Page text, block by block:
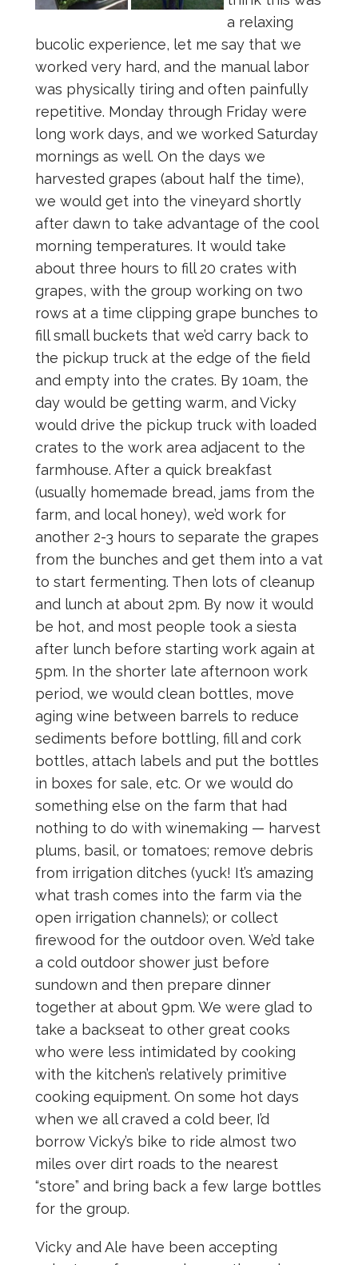
a relaxing
bucolic experience, let me say that we
worked very hard, and the manual labor
was physically tiring and often painfully
repetitive. Monday through Friday were
long work days, and we worked Saturday
mornings as well. On the days we
harvested grapes (about half the time),
we would get into the vineyard shortly
after dawn to take advantage of the cool
morning temperatures. It would take
about three hours to fill 20 crates with
grapes, with the group working on two
rows at a time clipping grape bunches to
fill small buckets that we’d carry back to
the pickup truck at the edge of the field
and empty into the crates. By 10am, the
day would be getting warm, and Vicky
would drive the pickup truck with loaded
crates to the work area adjacent to the
farmhouse. After a quick breakfast
(usually homemade bread, jams from the
farm, and local honey), we’d work for
another 2-3 hours to separate the grapes
from the bunches and get them into a vat
to start fermenting. Then lots of cleanup
and lunch at about 2pm. By now it would
be hot, and most people took a siesta
after lunch before starting work again at
5pm. In the shorter late afternoon work
period, we would clean bottles, move
aging wine between barrels to reduce
sediments before bottling, fill and cork
bottles, attach labels and put the bottles
in boxes for sale, etc. Or we would do
something else on the farm that had
nothing to do with winemaking — harvest
plums, basil, or tomatoes; remove debris
from irrigation ditches (yuck! It’s amazing
what trash comes into the farm via the
open irrigation channels); or collect
firewood for the outdoor oven. We’d take
a cold outdoor shower just before
sundown and then prepare dinner
together at about 9pm. We were glad to
take a backseat to other great cooks
who were less intimidated by cooking
with the kitchen’s relatively primitive
cooking equipment. On some hot days
when we all craved a cold beer, I’d
borrow Vicky’s bike to ride almost two
miles over dirt roads to the nearest
“store” and bring back a few large bottles
for the group.
Vicky and Ale have been accepting